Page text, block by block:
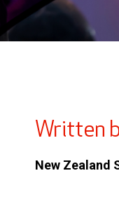
Written
New Zealand